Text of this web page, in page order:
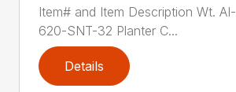
Item# and Item Description Wt. AI-
620-SNT-32 Planter C...
Details